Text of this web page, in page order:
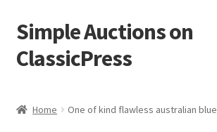
Skip
to
navigation
Skip
to
content
Simple Auctions on
ClassicPress
Home One of kind flawless australian blue